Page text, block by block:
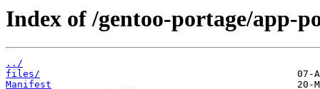
Index of /gentoo-portage/app-
../
files/
Manifest